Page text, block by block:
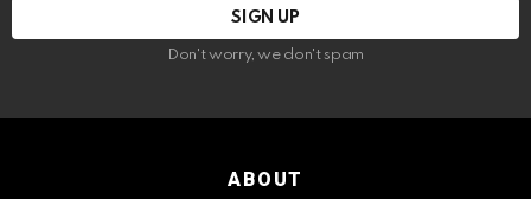
Don't worry, we don't spam
ABOUT